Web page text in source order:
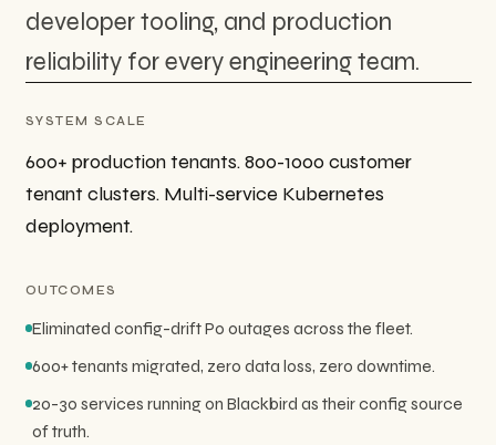
developer tooling, and production
reliability for every engineering team.
SYSTEM SCALE
600+ production tenants. 800-1000 customer
tenant clusters. Multi-service Kubernetes
deployment.
OUTCOMES
Eliminated config-drift P0 outages across the fleet.
600+ tenants migrated, zero data loss, zero downtime.
20-30 services running on Blackbird as their config source
of truth.